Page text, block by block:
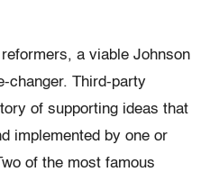
a viable Johnson
changer. Third-party
of supporting ideas that
implemented by one or
of the most famous